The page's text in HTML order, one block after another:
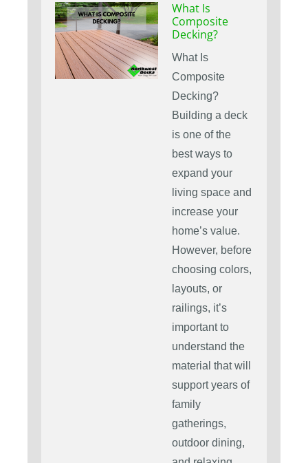
What Is
Composite
Decking?
What Is
Composite
Decking?
Building a deck
is one of the
best ways to
expand your
living space and
increase your
home’s value.
However, before
choosing colors,
layouts, or
railings, it’s
important to
understand the
material that will
support years of
family
gatherings,
outdoor dining,